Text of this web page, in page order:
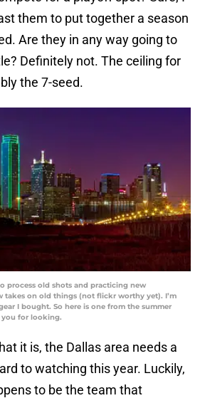
them to put together a season
Are they in any way going to
Definitely not. The ceiling for
the 7-seed.
process old shots and practicing new
takes on old things (not flickr worthy yet). I’m
I bought. So here is one from the summer
you for looking.
it is, the Dallas area needs a
to watching this year. Luckily,
to be the team that